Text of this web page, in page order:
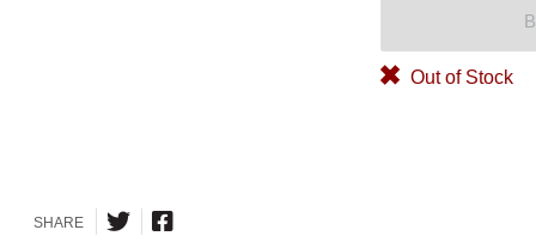
Out of Stock
SHARE